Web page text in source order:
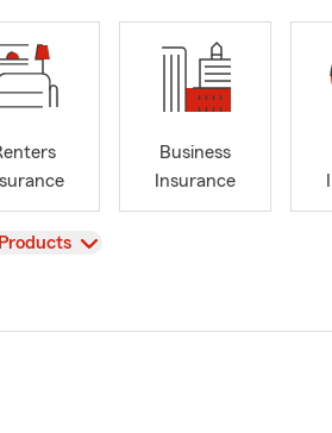
Business
Insurance